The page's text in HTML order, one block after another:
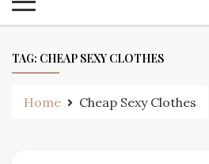
TAG: CHEAP SEXY CLOTHES
Home Cheap Sexy Clothes